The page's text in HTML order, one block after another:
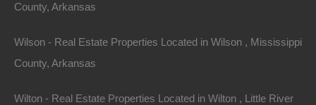
County, Arkansas
Wilson - Real Estate Properties Located in Wilson , Mississippi
County, Arkansas
Wilton - Real Estate Properties Located in Wilton , Little River